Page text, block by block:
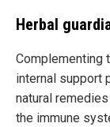
Herbal
Complementing
internal support
natural
the immune